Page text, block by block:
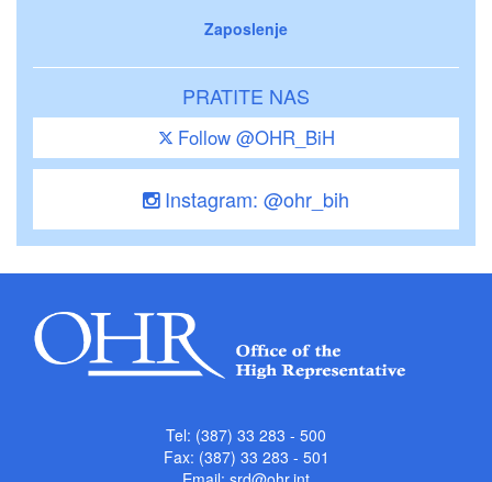
Zaposlenje
PRATITE NAS
Follow @OHR_BiH
Instagram: @ohr_bih
Tel: (387) 33 283 - 500
Fax: (387) 33 283 - 501